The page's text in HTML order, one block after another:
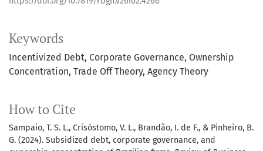
Keywords
Incentivized Debt Corporate Governance Ownership
Concentration Trade Off Theory Agency Theory
How to Cite
Sampaio, T. S. L., Crisóstomo, V. L., Brandão, I. de F., & Pinheiro, B.
G. (2024). Subsidized debt, corporate governance, and